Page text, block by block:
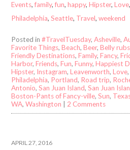
Events,family,fun,happy,Hipster,Love
Philadelphia,Seattle, Travel,weekend
Posted in#TravelTuesday,Asheville,
Favorite Things,Beach,Beer,Belly rubs
Friendly Destinations,Family,Fancy,
Harbor,Friends,Fun,Funny,Happiest
Hipster, Instagram,Leavenworth,Love
Philadelphia, Portland, Road trip,
Antonio,San Juan Island,San Juan
Boston-Pants of Fancy-ville,Sun,
WA,Washington |2 Comments
APRIL 27, 2016